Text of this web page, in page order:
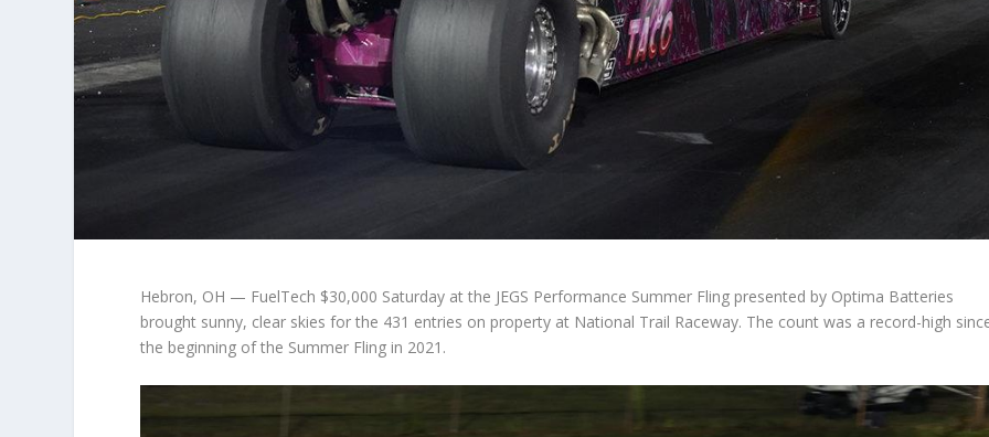
Hebron, OH — FuelTech $30,000 Saturday at the JEGS Performance Summer Fling presented by Optima Batteries
brought sunny, clear skies for the 431 entries on property at National Trail Raceway. The count was a record-high
the beginning of the Summer Fling in 2021.